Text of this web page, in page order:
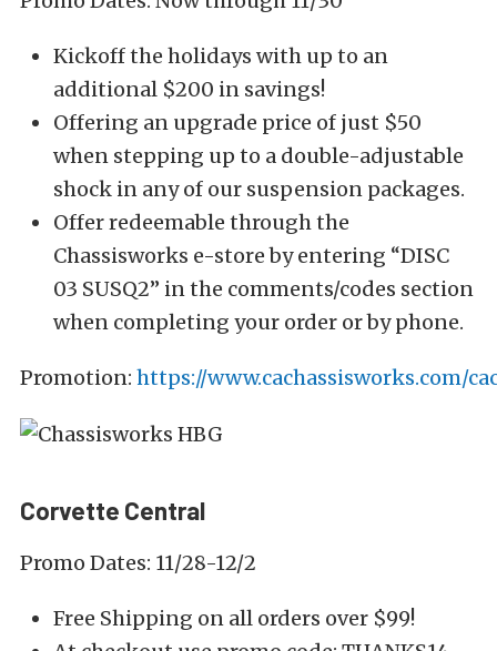
Kickoff the holidays with up to an
additional $200 in savings!
Offering an upgrade price of just $50
when stepping up to a double-adjustable
shock in any of our suspension packages.
Offer redeemable through the
Chassisworks e-store by entering “DISC
03 SUSQ2” in the comments/codes section
when completing your order or by phone.
Promotion: https://www.cachassisworks.com/
Corvette Central
Promo Dates: 11/28-12/2
Free Shipping on all orders over $99!